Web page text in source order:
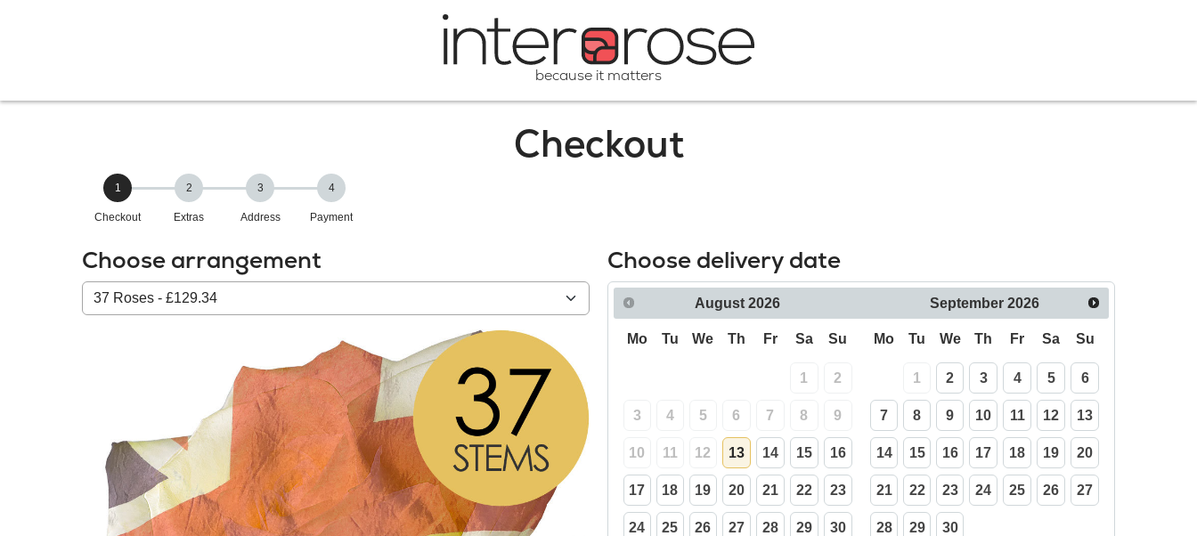
because it matters
Checkout
1
Checkout
2
Extras
3
Address
4
Payment
Choose arrangement
Select
from
Choose delivery date
August 2026
Mo Tu We Th Fr Sa Su
1 2
3 4 5 6 7 8 9
10 11 12 13 14 15 16
17 18 19 20 21 22 23
24 25 26 27 28 29 30
September 2026
Mo Tu We Th Fr Sa Su
1 2 3 4 5 6
7 8 9 10 11 12 13
14 15 16 17 18 19 20
21 22 23 24 25 26 27
28 29 30